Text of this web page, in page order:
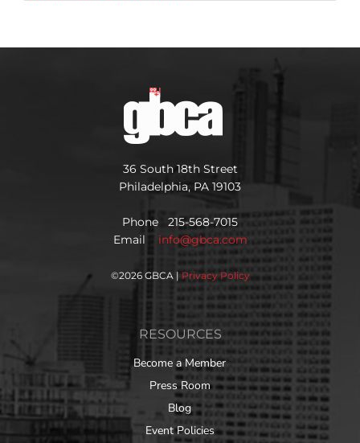
36 South 18th Street
Philadelphia, PA 19103
Phone 215-568-7015
Email info@gbca.com
©2026 GBCA | Privacy Policy
RESOURCES
Become a Member
Press Room
Blog
Event Policies